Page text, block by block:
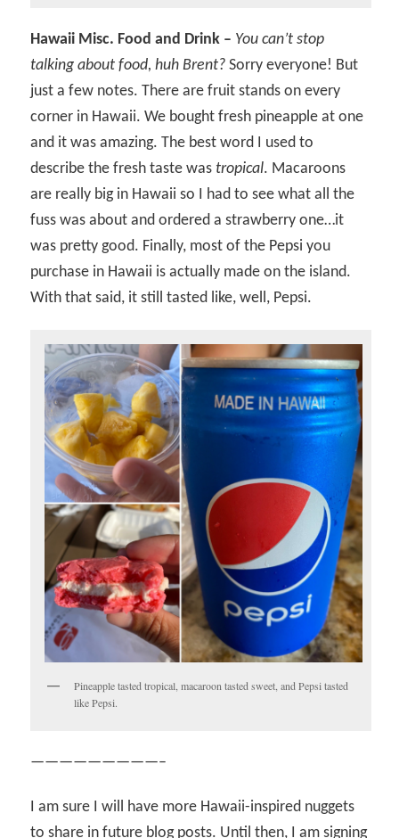
Hawaii Misc. Food and Drink – You can’t stop
talking about food, huh Brent? Sorry everyone! But
just a few notes. There are fruit stands on every
corner in Hawaii. We bought fresh pineapple at one
and it was amazing. The best word I used to
describe the fresh taste wastropical. Macaroons
are really big in Hawaii so I had to see what all the
fuss was about and ordered a strawberry one…it
was pretty good. Finally, most of the Pepsi you
purchase in Hawaii is actually made on the island.
With that said, it still tasted like, well, Pepsi.
Pineapple tasted tropical, macaroon tasted sweet, and Pepsi tasted
like Pepsi.
—————————–
I am sure I will have more Hawaii-inspired nuggets
to share in future blog posts. Until then, I am signing